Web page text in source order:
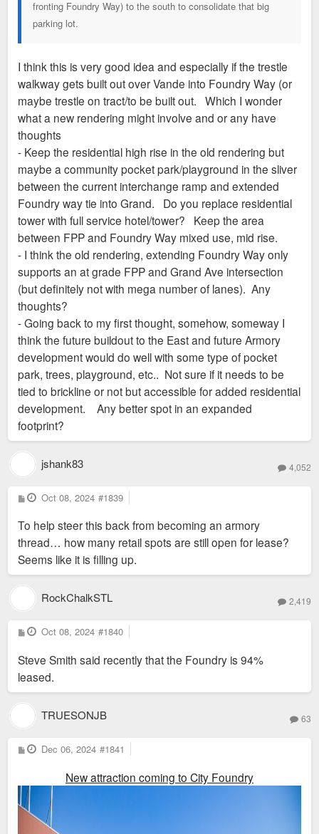
fronting Foundry Way) to the south to consolidate that big
parking lot.
I think this is very good idea and especially if the trestle
walkway gets built out over Vande into Foundry Way (or
maybe trestle on tract/to be built out. Which I wonder
what a new rendering might involve and or any have
thoughts
- Keep the residential high rise in the old rendering but
maybe a community pocket park/playground in the sliver
between the current interchange ramp and extended
Foundry way tie into Grand. Do you replace residential
tower with full service hotel/tower? Keep the area
between FPP and Foundry Way mixed use, mid rise.
- I think the old rendering, extending Foundry Way only
supports an at grade FPP and Grand Ave intersection
(but definitely not with mega number of lanes). Any
thoughts?
- Going back to my first thought, somehow, someway I
think the future buildout to the East and future Armory
development would do well with some type of pocket
park, trees, playground, etc.. Not sure if it needs to be
tied to brickline or not but accessible for added residential
development. Any better spot in an expanded
footprint?
jshank83 4,052
P
o
t
Oct 08, 2024 #1839
To help steer this back from becoming an armory
thread… how many retail spots are still open for lease?
Seems like it is filling up.
RockChalkSTL 2,419
P
o
t
Oct 08, 2024 #1840
Steve Smith said recently that the Foundry is 94%
leased.
TRUESONJB 63
P
o
Dec 06, 2024 #1841
New attraction coming to City Foundry